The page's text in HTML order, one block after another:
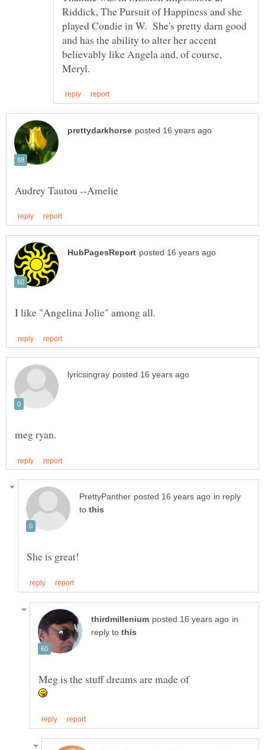
Riddick, The Pursuit of Happiness and she
played Condie in W. She's pretty darn good
and has the ability to alter her accent
believably like Angela and, of course,
in reply
to
in
reply to